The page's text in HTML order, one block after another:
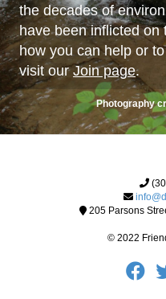
the decades of
have been inflicted on
how you can help or
visit ourJoin page.
Photography
205 Parsons
© 2022